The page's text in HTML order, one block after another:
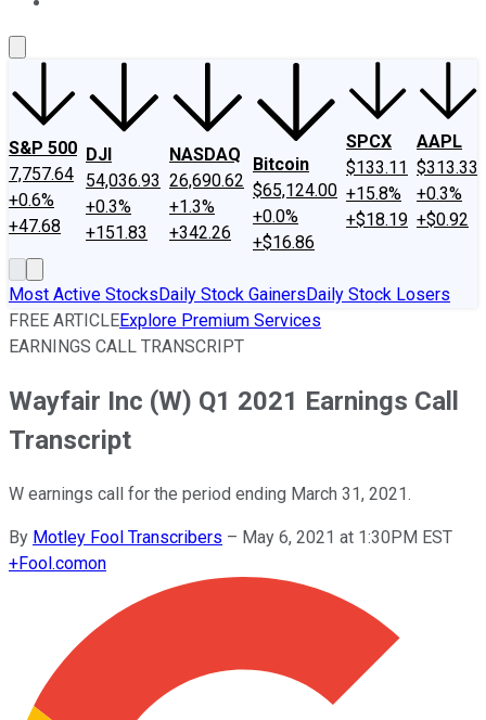
S&P 500
7,757.64
+0.6%
+47.68
DJI
54,036.93
+0.3%
+151.83
NASDAQ
26,690.62
+1.3%
+342.26
Bitcoin
$65,124.00
+0.0%
+$16.86
SPCX
$133.11
+15.8%
+$18.19
AAPL
$313.33
+0.3%
+$0.92
Most Active StocksDaily Stock GainersDaily Stock Losers
FREE ARTICLEExplore Premium Services
EARNINGS CALL TRANSCRIPT
Wayfair Inc (W) Q1 2021 Earnings Call
Transcript
W earnings call for the period ending March 31, 2021.
By Motley Fool Transcribers – May 6, 2021 at 1:30PM EST
+Fool.comon